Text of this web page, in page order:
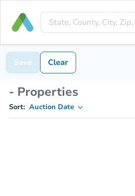
Save Clear
- Properties
Sort: Auction Date